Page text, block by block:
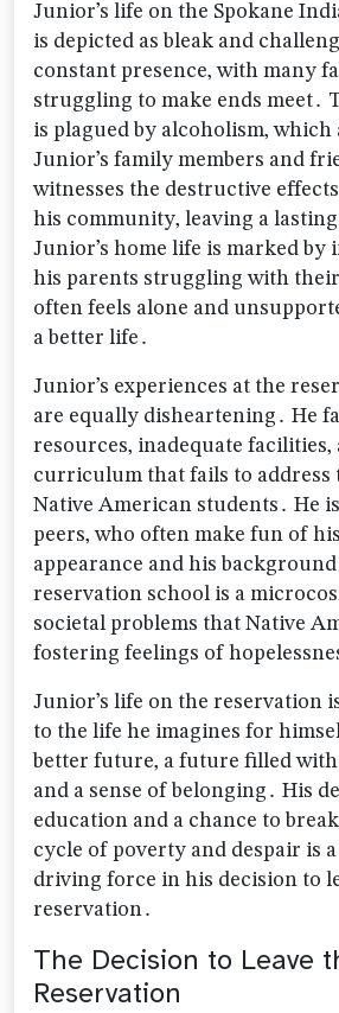
Junior’s life on the Spokane
is depicted as bleak and
constant presence‚ with many
struggling to make ends meet․
is plagued by alcoholism‚
Junior’s family members and
witnesses the destructive
his community‚ leaving a
Junior’s home life is marked by
his parents struggling with their
often feels alone and
a better life․
Junior’s experiences at the
are equally disheartening․ He
resources‚ inadequate facilities‚
curriculum that fails to address
Native American students․ He
peers‚ who often make fun of
appearance and his
reservation school is a
societal problems that Native
fostering feelings of
Junior’s life on the reservation
to the life he imagines for
better future‚ a future filled
and a sense of belonging․ His
education and a chance to
cycle of poverty and despair is
driving force in his decision to
reservation․
The Decision to Leave
Reservation